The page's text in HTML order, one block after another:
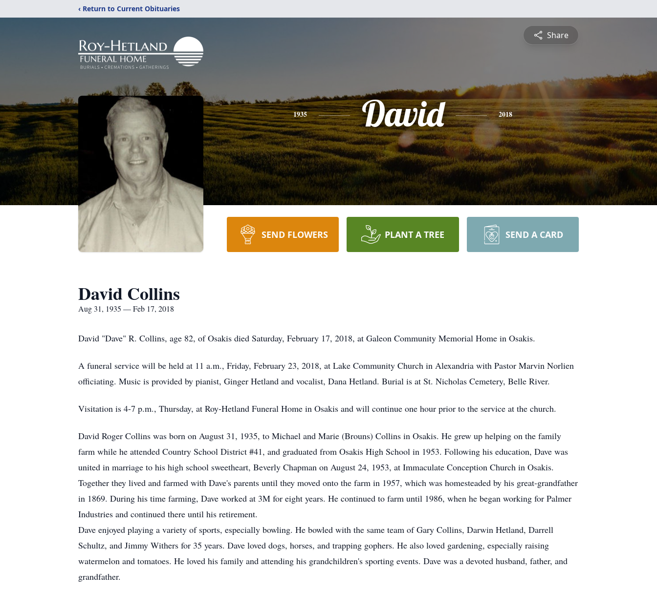
‹ Return to Current Obituaries
Share
1935 David 2018
SEND FLOWERS PLANT A TREE SEND A CARD
David Collins
Aug 31, 1935 — Feb 17, 2018
David "Dave" R. Collins, age 82, of Osakis died Saturday, February 17, 2018, at Galeon Community Memorial Home in Osakis.
A funeral service will be held at 11 a.m., Friday, February 23, 2018, at Lake Community Church in Alexandria with Pastor Marvin Norlien
officiating. Music is provided by pianist, Ginger Hetland and vocalist, Dana Hetland. Burial is at St. Nicholas Cemetery, Belle River.
Visitation is 4-7 p.m., Thursday, at Roy-Hetland Funeral Home in Osakis and will continue one hour prior to the service at the church.
David Roger Collins was born on August 31, 1935, to Michael and Marie (Brouns) Collins in Osakis. He grew up helping on the family
farm while he attended Country School District #41, and graduated from Osakis High School in 1953. Following his education, Dave was
united in marriage to his high school sweetheart, Beverly Chapman on August 24, 1953, at Immaculate Conception Church in Osakis.
Together they lived and farmed with Dave's parents until they moved onto the farm in 1957, which was homesteaded by his great-grandfather
in 1869. During his time farming, Dave worked at 3M for eight years. He continued to farm until 1986, when he began working for Palmer
Industries and continued there until his retirement.
Dave enjoyed playing a variety of sports, especially bowling. He bowled with the same team of Gary Collins, Darwin Hetland, Darrell
Schultz, and Jimmy Withers for 35 years. Dave loved dogs, horses, and trapping gophers. He also loved gardening, especially raising
watermelon and tomatoes. He loved his family and attending his grandchildren's sporting events. Dave was a devoted husband, father, and
grandfather.